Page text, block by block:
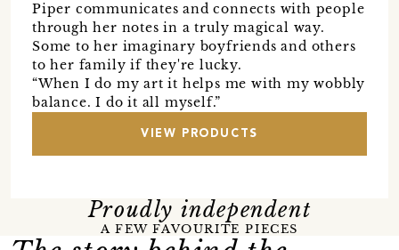
Piper communicates and connects with people
through her notes in a truly magical way.
Some to her imaginary boyfriends and others
to her family if they're lucky.
“When I do my art it helps me with my wobbly
balance. I do it all myself.”
VIEW PRODUCTS
Proudly independent
A FEW FAVOURITE PIECES